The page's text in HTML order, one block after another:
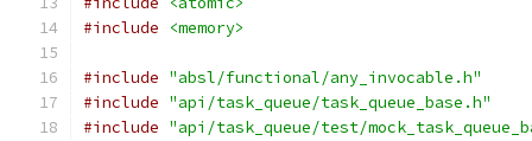
#include
<memory>
#include "absl/functional/any_invocable.h"
#include "api/task_queue/task_queue_base.h"
#include "api/task_queue/test/